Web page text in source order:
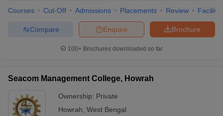
Courses Cut-Off Admissions Placements Review
Brochure
Enquire
Compare
100+ Brochures downloaded so far
Seacom Management College, Howrah
Ownership: Private
Howrah West Bengal